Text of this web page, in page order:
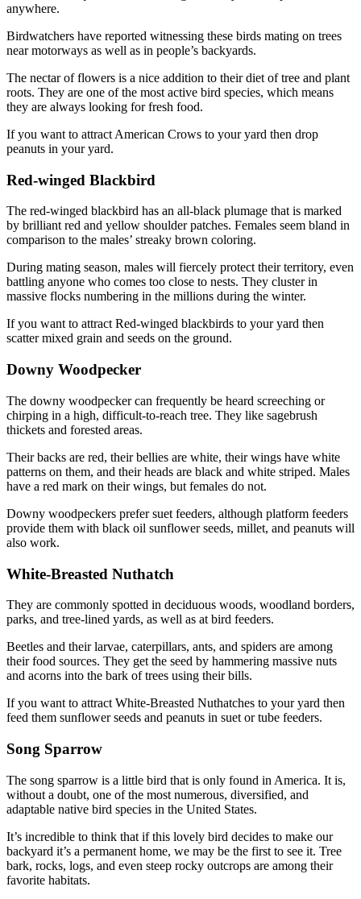
anywhere.
Birdwatchers have reported witnessing these birds mating on trees
near motorways as well as in people’s backyards.
The nectar of flowers is a nice addition to their diet of tree and plant
roots. They are one of the most active bird species, which means
they are always looking for fresh food.
If you want to attract American Crows to your yard then drop
peanuts in your yard.
Red-winged Blackbird
The red-winged blackbird has an all-black plumage that is marked
by brilliant red and yellow shoulder patches. Females seem bland in
comparison to the males’ streaky brown coloring.
During mating season, males will fiercely protect their territory, even
battling anyone who comes too close to nests. They cluster in
massive flocks numbering in the millions during the winter.
If you want to attract Red-winged blackbirds to your yard then
scatter mixed grain and seeds on the ground.
Downy Woodpecker
The downy woodpecker can frequently be heard screeching or
chirping in a high, difficult-to-reach tree. They like sagebrush
thickets and forested areas.
Their backs are red, their bellies are white, their wings have white
patterns on them, and their heads are black and white striped. Males
have a red mark on their wings, but females do not.
Downy woodpeckers prefer suet feeders, although platform feeders
provide them with black oil sunflower seeds, millet, and peanuts will
also work.
White-Breasted Nuthatch
They are commonly spotted in deciduous woods, woodland borders,
parks, and tree-lined yards, as well as at bird feeders.
Beetles and their larvae, caterpillars, ants, and spiders are among
their food sources. They get the seed by hammering massive nuts
and acorns into the bark of trees using their bills.
If you want to attract White-Breasted Nuthatches to your yard then
feed them sunflower seeds and peanuts in suet or tube feeders.
Song Sparrow
The song sparrow is a little bird that is only found in America. It is,
without a doubt, one of the most numerous, diversified, and
adaptable native bird species in the United States.
It’s incredible to think that if this lovely bird decides to make our
backyard it’s a permanent home, we may be the first to see it. Tree
bark, rocks, logs, and even steep rocky outcrops are among their
favorite habitats.